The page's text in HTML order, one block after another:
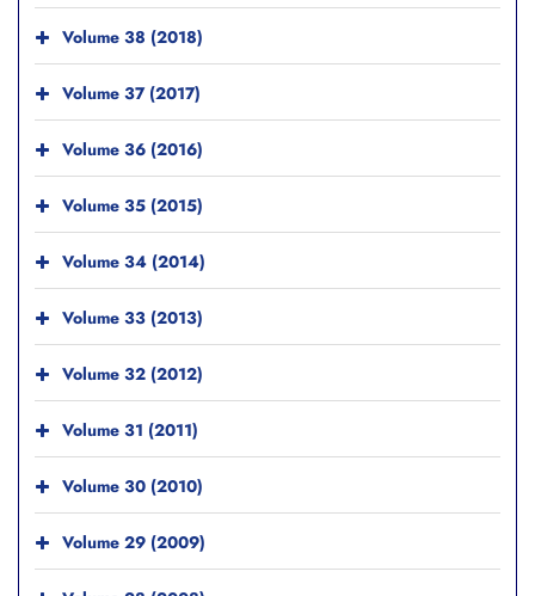
Volume 38 (2018)
Volume 37 (2017)
Volume 36 (2016)
Volume 35 (2015)
Volume 34 (2014)
Volume 33 (2013)
Volume 32 (2012)
Volume 31 (2011)
Volume 30 (2010)
Volume 29 (2009)